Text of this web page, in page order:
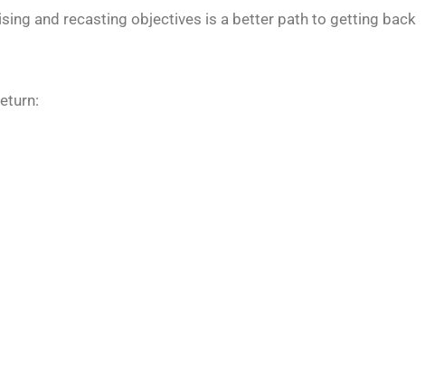
and recasting objectives is a better path to getting back